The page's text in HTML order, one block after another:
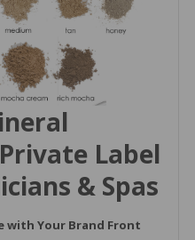
Label
& Spas
with Your Brand Front